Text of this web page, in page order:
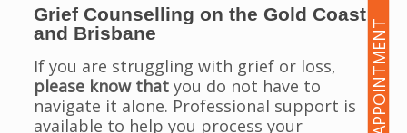
Grief Counselling on the Gold Coast
and Brisbane
If you are struggling with grief or loss,
please know that you do not have to
navigate it alone. Professional support is
available to help you process your